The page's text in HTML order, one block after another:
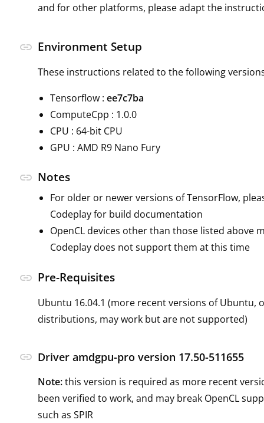
and for other platforms, please adapt the
link Environment Setup
These instructions related to the following
Tensorflow : ee7c7ba
ComputeCpp : 1.0.0
CPU : 64-bit CPU
GPU : AMD R9 Nano Fury
link Notes
For older or newer versions of TensorFlow,
Codeplay for build documentation
OpenCL devices other than those listed above
Codeplay does not support them at this time
link Pre-Requisites
Ubuntu 16.04.1 (more recent versions of Ubuntu,
distributions, may work but are not supported)
link Driver amdgpu-pro version 17.50-511655
Note:this version is required as more recent
been verified to work, and may break OpenCL
such as SPIR